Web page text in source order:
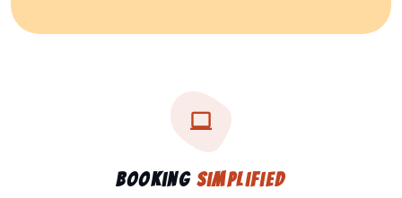
Booking Simplified